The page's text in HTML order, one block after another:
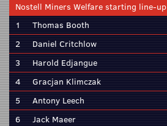
Nostell Miners Welfare starting line-up
1
Thomas Booth
2
Daniel Critchlow
3
Harold Edjangue
4
Gracjan Klimczak
5
Antony Leech
6
Jack Maeer